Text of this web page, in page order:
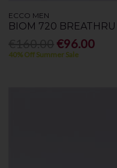
ECCO MEN
BIOM 720
€96.00
40% Off Summer Sale